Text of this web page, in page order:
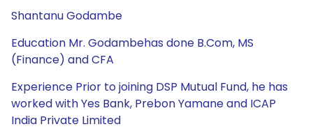
Shantanu Godambe
Education Mr. Godambehas done B.Com, MS
(Finance) and CFA
Experience Prior to joining DSP Mutual Fund, he has
worked with Yes Bank, Prebon Yamane and ICAP
India Private Limited